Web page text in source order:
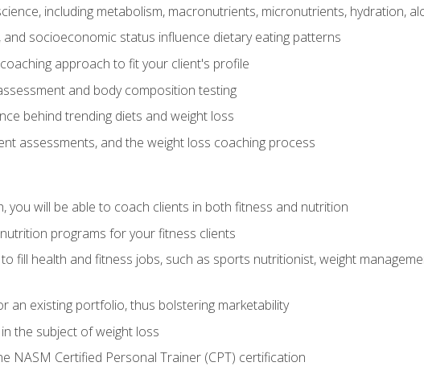
including metabolism, macronutrients, micronutrients, hydration,
socioeconomic status influence dietary eating patterns
approach to fit your client's profile
and body composition testing
behind trending diets and weight loss
assessments, and the weight loss coaching process
you will be able to coach clients in both fitness and nutrition
programs for your fitness clients
fill health and fitness jobs, such as sports nutritionist, weight
an existing portfolio, thus bolstering marketability
the subject of weight loss
NASM Certified Personal Trainer (CPT) certification